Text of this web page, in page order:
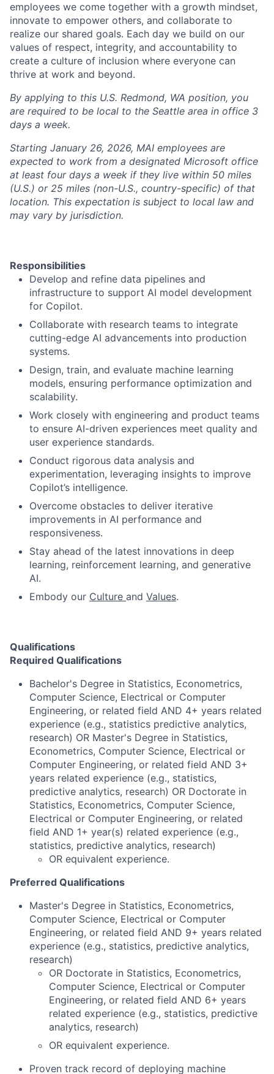
employees we come together with a growth mindset,
innovate to empower others, and collaborate to
realize our shared goals. Each day we build on our
values of respect, integrity, and accountability to
create a culture of inclusion where everyone can
thrive at work and beyond.
By applying to this U.S. Redmond, WA position, you
are required to be local to the Seattle area in office 3
days a week.
Starting January 26, 2026, MAI employees are
expected to work from a designated Microsoft office
at least four days a week if they live within 50 miles
(U.S.) or 25 miles (non-U.S., country-specific) of that
location. This expectation is subject to local law and
may vary by jurisdiction.
Responsibilities
Develop and refine data pipelines and
infrastructure to support AI model development
for Copilot.
Collaborate with research teams to integrate
cutting-edge AI advancements into production
systems.
Design, train, and evaluate machine learning
models, ensuring performance optimization and
scalability.
Work closely with engineering and product teams
to ensure AI-driven experiences meet quality and
user experience standards.
Conduct rigorous data analysis and
experimentation, leveraging insights to improve
Copilot’s intelligence.
Overcome obstacles to deliver iterative
improvements in AI performance and
responsiveness.
Stay ahead of the latest innovations in deep
learning, reinforcement learning, and generative
AI.
Embody our Culture and Values.
Qualifications
Required Qualifications
Bachelor's Degree in Statistics, Econometrics,
Computer Science, Electrical or Computer
Engineering, or related field AND 4+ years related
experience (e.g., statistics predictive analytics,
research) OR Master's Degree in Statistics,
Econometrics, Computer Science, Electrical or
Computer Engineering, or related field AND 3+
years related experience (e.g., statistics,
predictive analytics, research) OR Doctorate in
Statistics, Econometrics, Computer Science,
Electrical or Computer Engineering, or related
field AND 1+ year(s) related experience (e.g.,
statistics, predictive analytics, research)
OR equivalent experience.
Preferred Qualifications
Master's Degree in Statistics, Econometrics,
Computer Science, Electrical or Computer
Engineering, or related field AND 9+ years related
experience (e.g., statistics, predictive analytics,
research)
OR Doctorate in Statistics, Econometrics,
Computer Science, Electrical or Computer
Engineering, or related field AND 6+ years
related experience (e.g., statistics, predictive
analytics, research)
OR equivalent experience.
Proven track record of deploying machine